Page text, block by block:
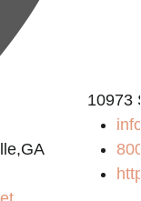
10973